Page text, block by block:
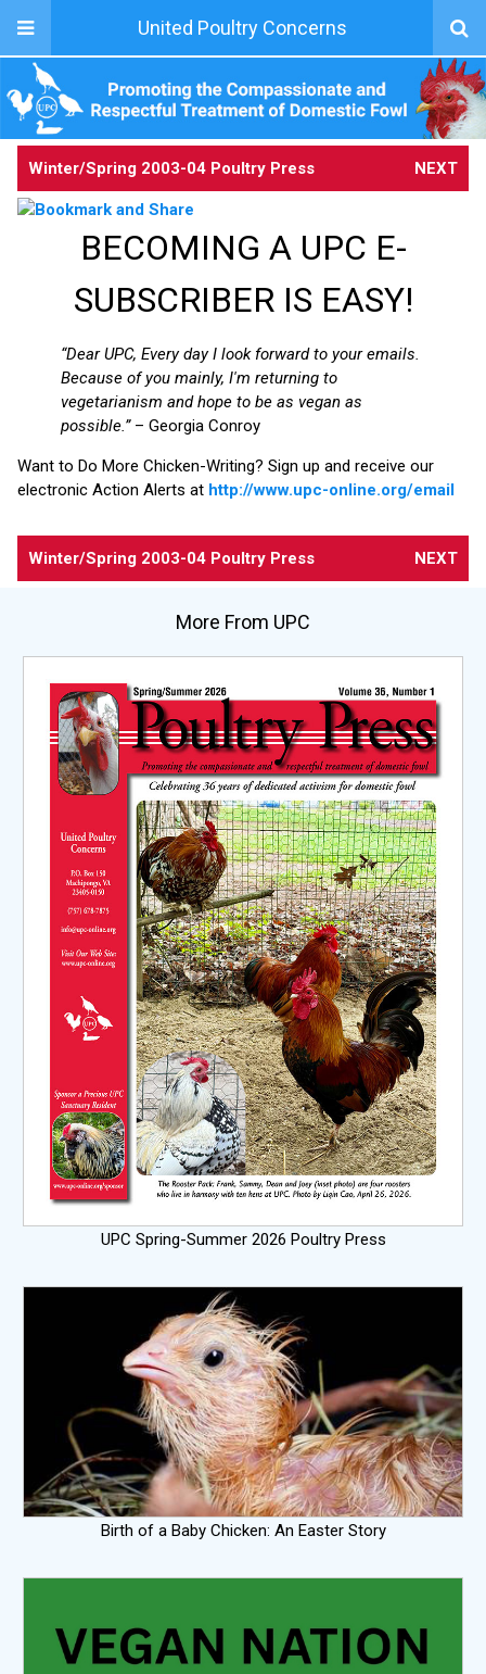
United Poultry Concerns
Winter/Spring 2003-04 Poultry Press NEXT
BECOMING A UPC E-
SUBSCRIBER IS EASY!
“Dear UPC, Every day I look forward to your emails.
Because of you mainly, I'm returning to
vegetarianism and hope to be as vegan as
possible.”– Georgia Conroy
Want to Do More Chicken-Writing? Sign up and receive our
electronic Action Alerts at http://www.upc-online.org/email
Winter/Spring 2003-04 Poultry Press NEXT
More From UPC
UPC Spring-Summer 2026 Poultry Press
Birth of a Baby Chicken: An Easter Story